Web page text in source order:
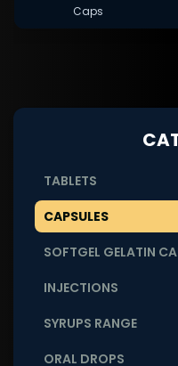
Caps
TABLETS
CAPSULES
SOFTGEL GELATIN
INJECTIONS
SYRUPS RANGE
ORAL DROPS